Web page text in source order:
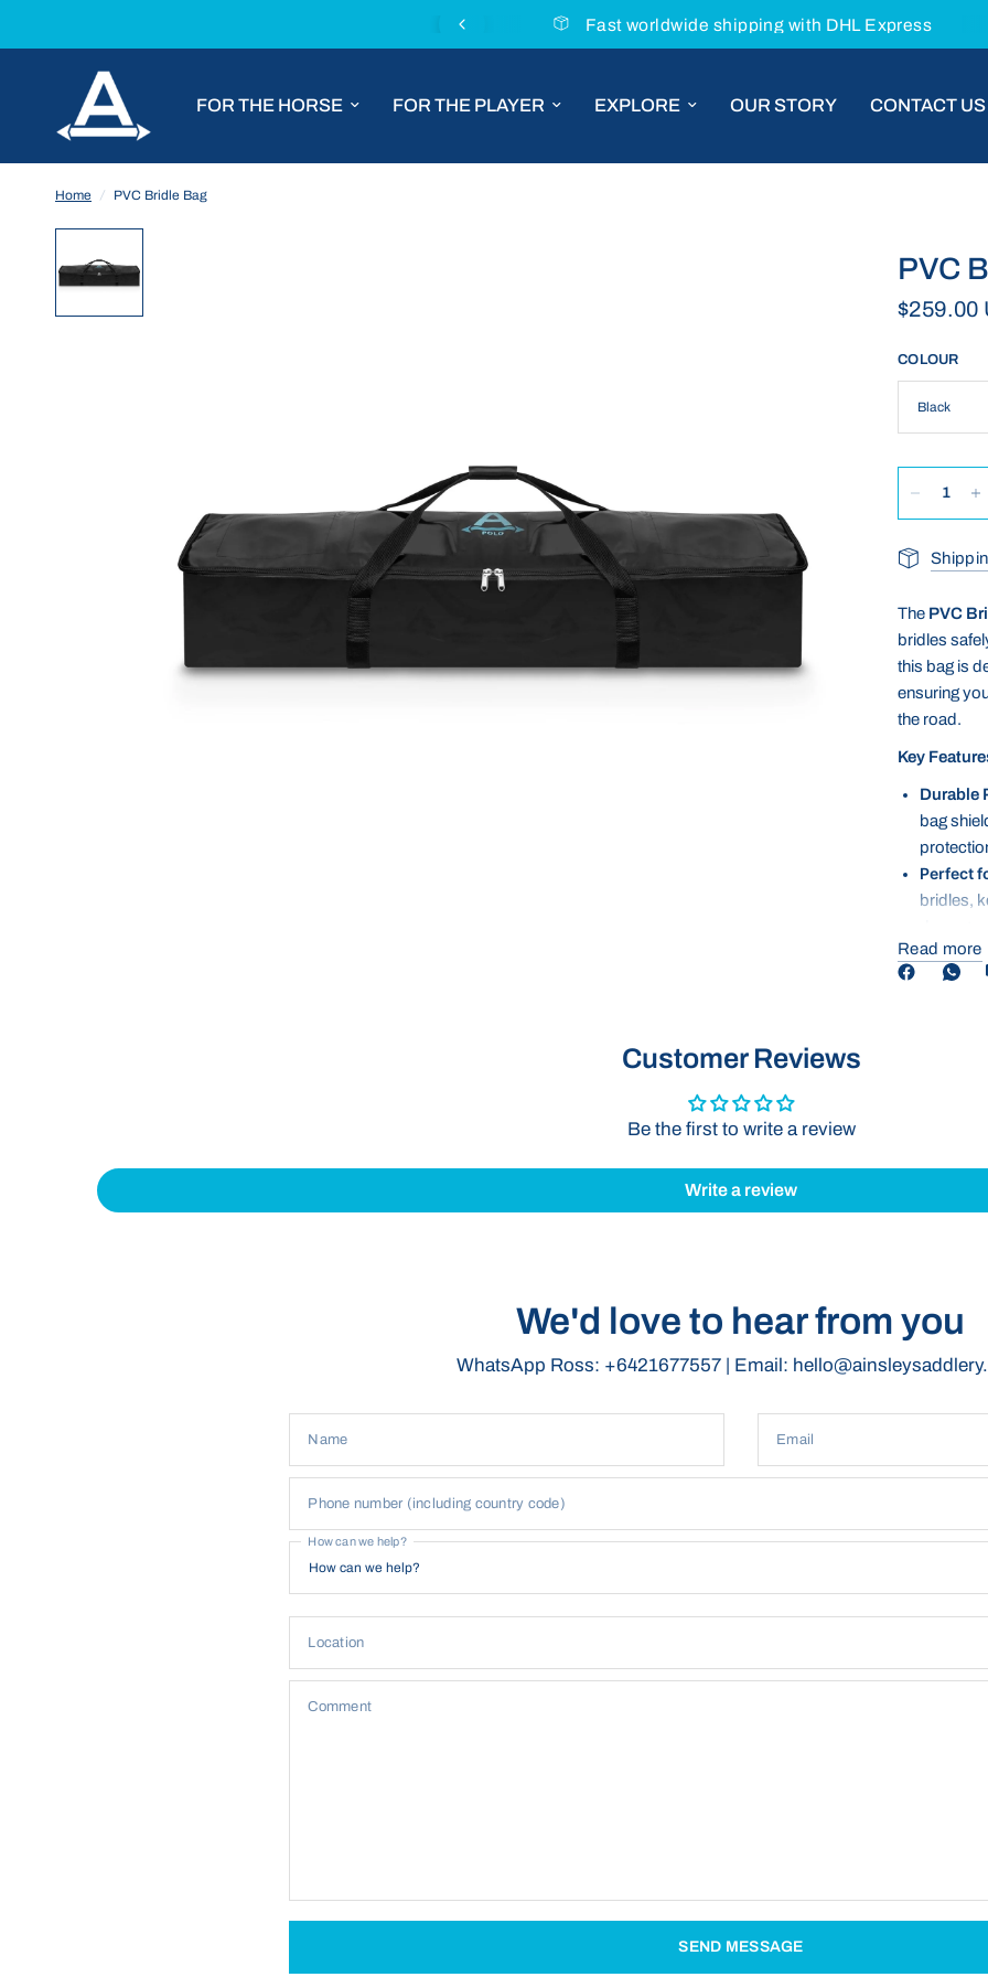
Fast worldwide shipping with DHL Express Chat with us for tailored product
FOR THE HORSE FOR THE PLAYER EXPLORE OUR STORY CONTACT US
Home / PVC Bridle Bag
PVC
$259.00
COLOUR
The PVC
bridles
this bag is
ensuring
the road.
Key
Durable
bag
Perfect
bridles,
damage
Easy to
bag
perfect
transport
protected
Read more
Customer Reviews
Be the first to write a review
Write a review
We'd love to hear from you
WhatsApp Ross: +6421677557 | Email:
Name Email
Phone number (including country code)
How can we help?
Location
Comment
SEND MESSAGE